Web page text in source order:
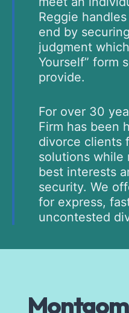
Reggie
end by
judgment
Yourself” form
provide.
For over 30
Firm has been
divorce clients
solutions while
best interests
security. We
for express,
uncontested